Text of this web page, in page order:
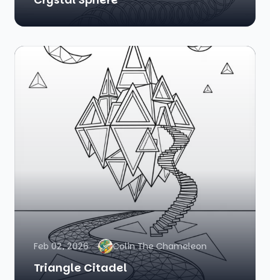
Feb 02, 2026 Colin The Chameleon
Triangle Citadel